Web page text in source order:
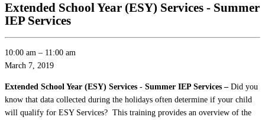
Extended School Year (ESY) Services - Summer
IEP Services
10:00 am – 11:00 am
March 7, 2019
Extended School Year (ESY) Services - Summer IEP Services – Did you
know that data collected during the holidays often determine if your child
will qualify for ESY Services? This training provides an overview of the